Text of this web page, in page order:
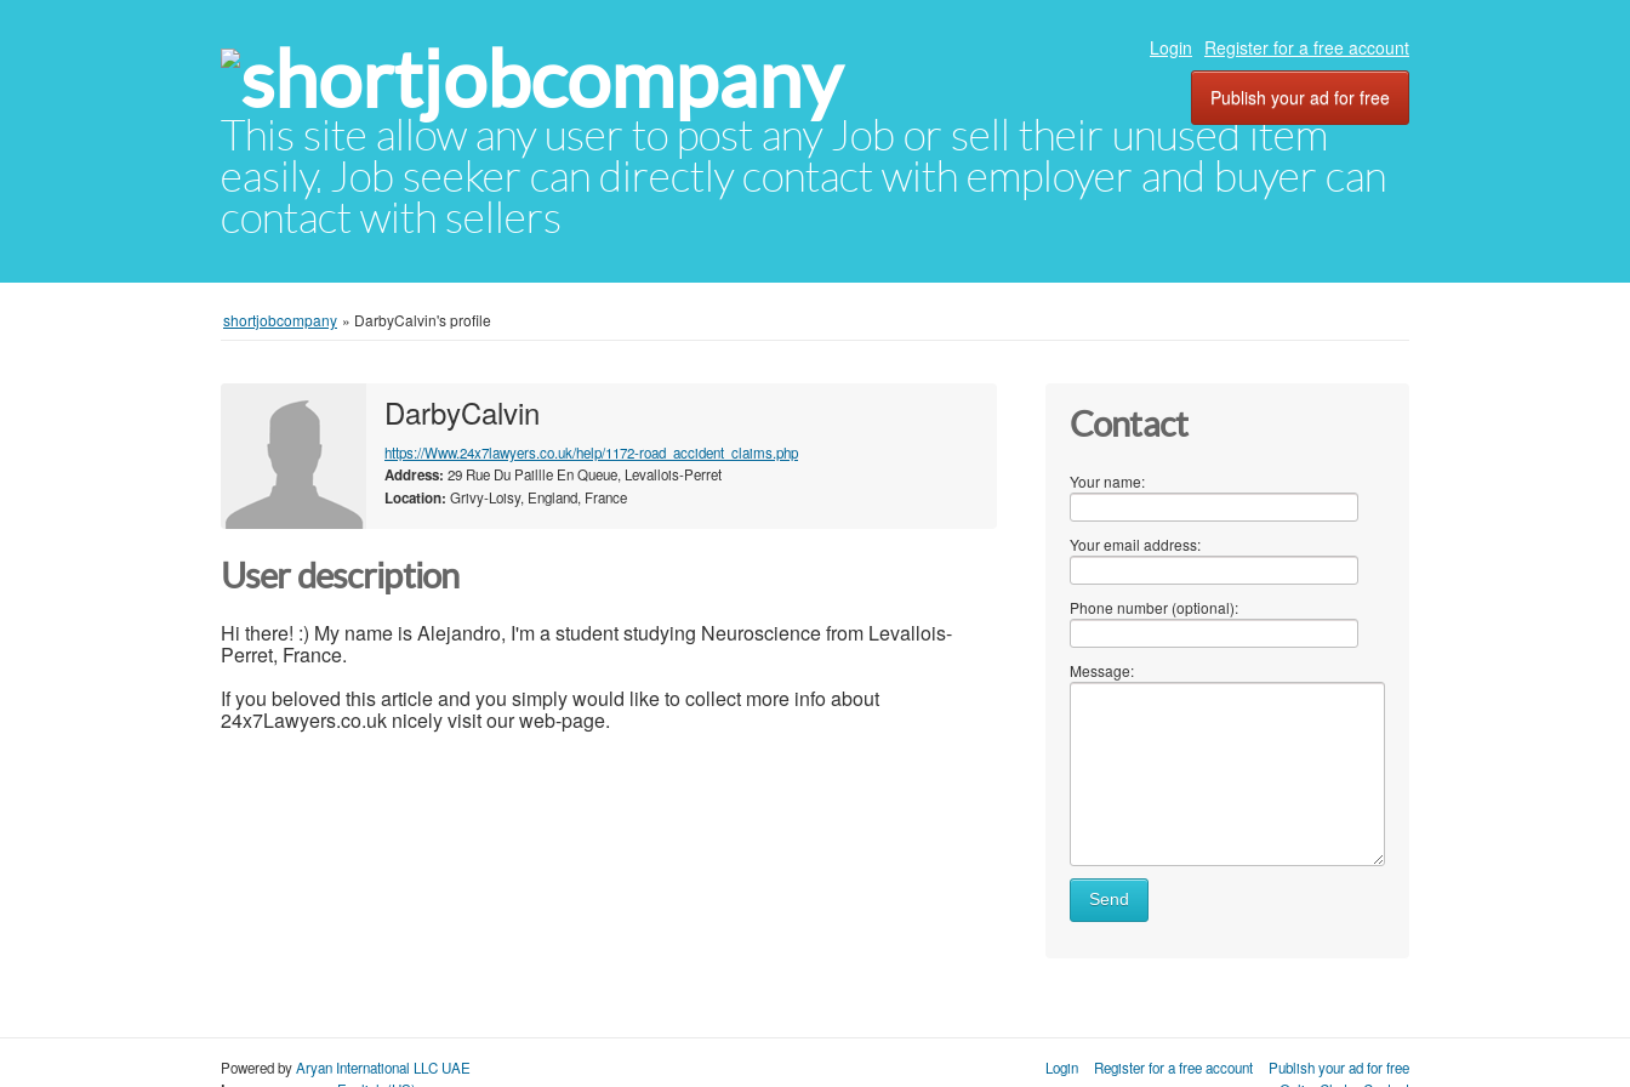
This site allow any user to post any Job or sell their unused item
easily. Job seeker can directly contact with employer and buyer can
contact with sellers
Login Register for a free account
Publish your ad for free
shortjobcompany » DarbyCalvin's profile
DarbyCalvin
https://Www.24x7lawyers.co.uk/help/1172-road_accident_claims.php
Address: 29 Rue Du Paillle En Queue, Levallois-Perret
Location: Grivy-Loisy, England, France
User description
Hi there! :) My name is Alejandro, I'm a student studying Neuroscience from Levallois-
Perret, France.
If you beloved this article and you simply would like to collect more info about
24x7Lawyers.co.uk nicely visit our web-page.
Contact
Your name:
Your email address:
Phone number (optional):
Message:
Send
Login Register for a free account
Publish your ad for free
Powered byAryan International LLC UAE